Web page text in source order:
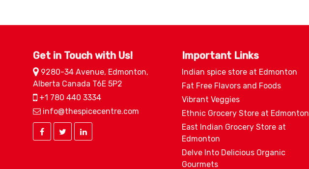
Get in Touch with Us!
9280-34 Avenue, Edmonton,
Alberta Canada T6E 5P2
+1 780 440 3334
info@thespicecentre.com
Important Links
Indian spice store at Edmonton
Fat Free Flavors and Foods
Vibrant Veggies
Ethnic Grocery Store at Edmonton
East Indian Grocery Store at
Edmonton
Delve Into Delicious Organic
Gourmets